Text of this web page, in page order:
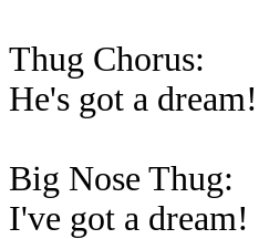
Thug Chorus:
He's got a dream!
Big Nose Thug:
I've got a dream!